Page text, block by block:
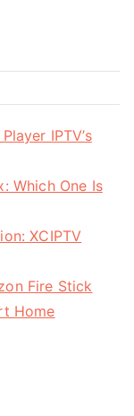
IPTV’s
Which One Is
XCIPTV
Fire Stick
Home